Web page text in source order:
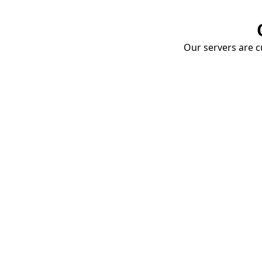
Our servers are